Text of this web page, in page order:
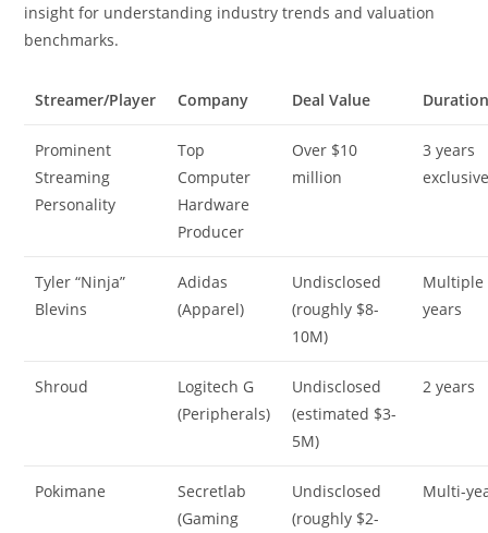
insight for understanding industry trends and valuation
benchmarks.
Streamer/Player Company Deal Value
Prominent
Streaming
Personality
Top
Computer
Hardware
Producer
Over $10
million
3 years
Tyler “Ninja”
Blevins
Adidas
(Apparel)
Undisclosed
(roughly $8-
10M)
Multiple
years
Shroud
Logitech G
(Peripherals)
Undisclosed
(estimated $3-
5M)
2 years
Pokimane
Secretlab
(Gaming
Undisclosed
(roughly $2-
Multi-